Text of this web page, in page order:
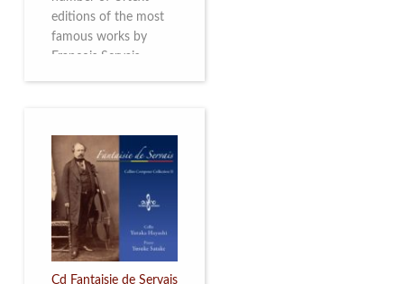
editions of the most
famous works by
François Servais
Servais Society. The
printed versions can
be ordered through
the Servais Society.
They are also available
as digital download on
https://yuriyleonovich.com/sheet-
music-store
Cd Fantaisie de Servais